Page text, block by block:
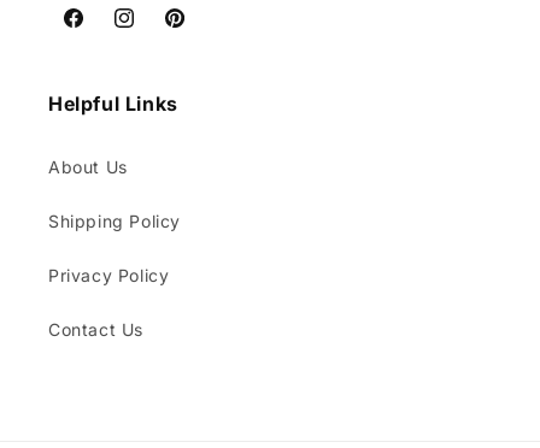
FacebookInstagramPinterest
Helpful Links
About Us
Shipping Policy
Privacy Policy
Contact Us